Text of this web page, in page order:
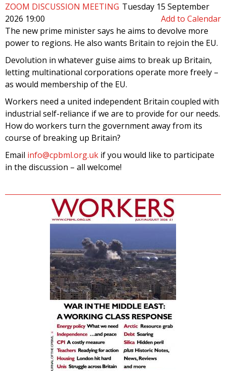
ZOOM DISCUSSION MEETING Tuesday 15 September
2026 19:00
Add to Calendar
The new prime minister says he aims to devolve more
power to regions. He also wants Britain to rejoin the EU.
Devolution in whatever guise aims to break up Britain,
letting multinational corporations operate more freely –
as would membership of the EU.
Workers need a united independent Britain coupled with
industrial self-reliance if we are to provide for our needs.
How do workers turn the government away from its
course of breaking up Britain?
Email info@cpbml.org.uk if you would like to participate
in the discussion – all welcome!